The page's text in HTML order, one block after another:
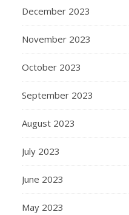
December 2023
November 2023
October 2023
September 2023
August 2023
July 2023
June 2023
May 2023